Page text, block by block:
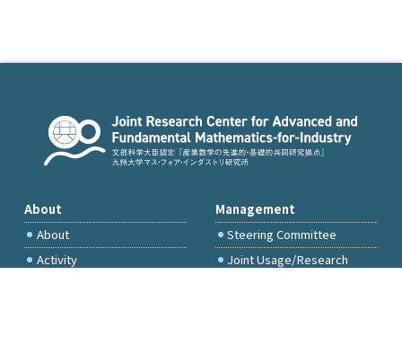
About
About
Activity
Management
Steering Committee
Joint Usage/Research